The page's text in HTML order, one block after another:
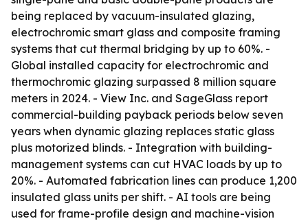
being replaced by vacuum-insulated glazing,
electrochromic smart glass and composite framing
systems that cut thermal bridging by up to 60%. -
Global installed capacity for electrochromic and
thermochromic glazing surpassed 8 million square
meters in 2024. - View Inc. and SageGlass report
commercial-building payback periods below seven
years when dynamic glazing replaces static glass
plus motorized blinds. - Integration with building-
management systems can cut HVAC loads by up to
20%. - Automated fabrication lines can produce 1,200
insulated glass units per shift. - AI tools are being
used for frame-profile design and machine-vision